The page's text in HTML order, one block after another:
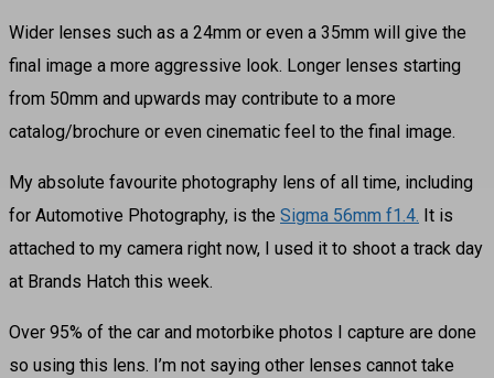
Wider lenses such as a 24mm or even a 35mm will give the
final image a more aggressive look. Longer lenses starting
from 50mm and upwards may contribute to a more
catalog/brochure or even cinematic feel to the final image.
My absolute favourite photography lens of all time, including
for Automotive Photography, is the Sigma 56mm f1.4. It is
attached to my camera right now, I used it to shoot a track day
at Brands Hatch this week.
Over 95% of the car and motorbike photos I capture are done
so using this lens. I’m not saying other lenses cannot take